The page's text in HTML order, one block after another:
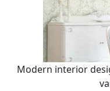
Modern interior